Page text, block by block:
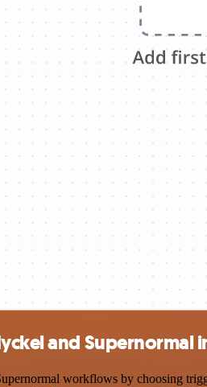
and Supernormal
workflows by choosing